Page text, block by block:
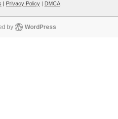
| Privacy Policy | DMCA
by WordPress